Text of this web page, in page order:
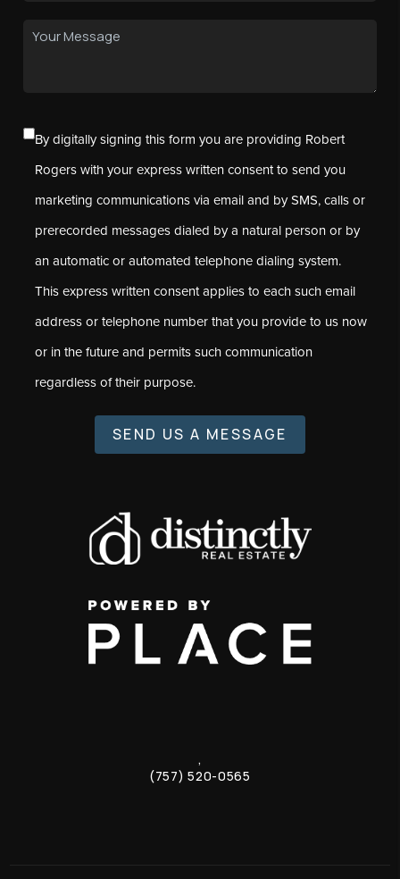
By digitally signing this form you are providing Robert
Rogers with your express written consent to send you
marketing communications via email and by SMS, calls or
prerecorded messages dialed by a natural person or by
an automatic or automated telephone dialing system.
This express written consent applies to each such email
address or telephone number that you provide to us now
or in the future and permits such communication
regardless of their purpose.
SEND US A MESSAGE
,
(757) 520-0565